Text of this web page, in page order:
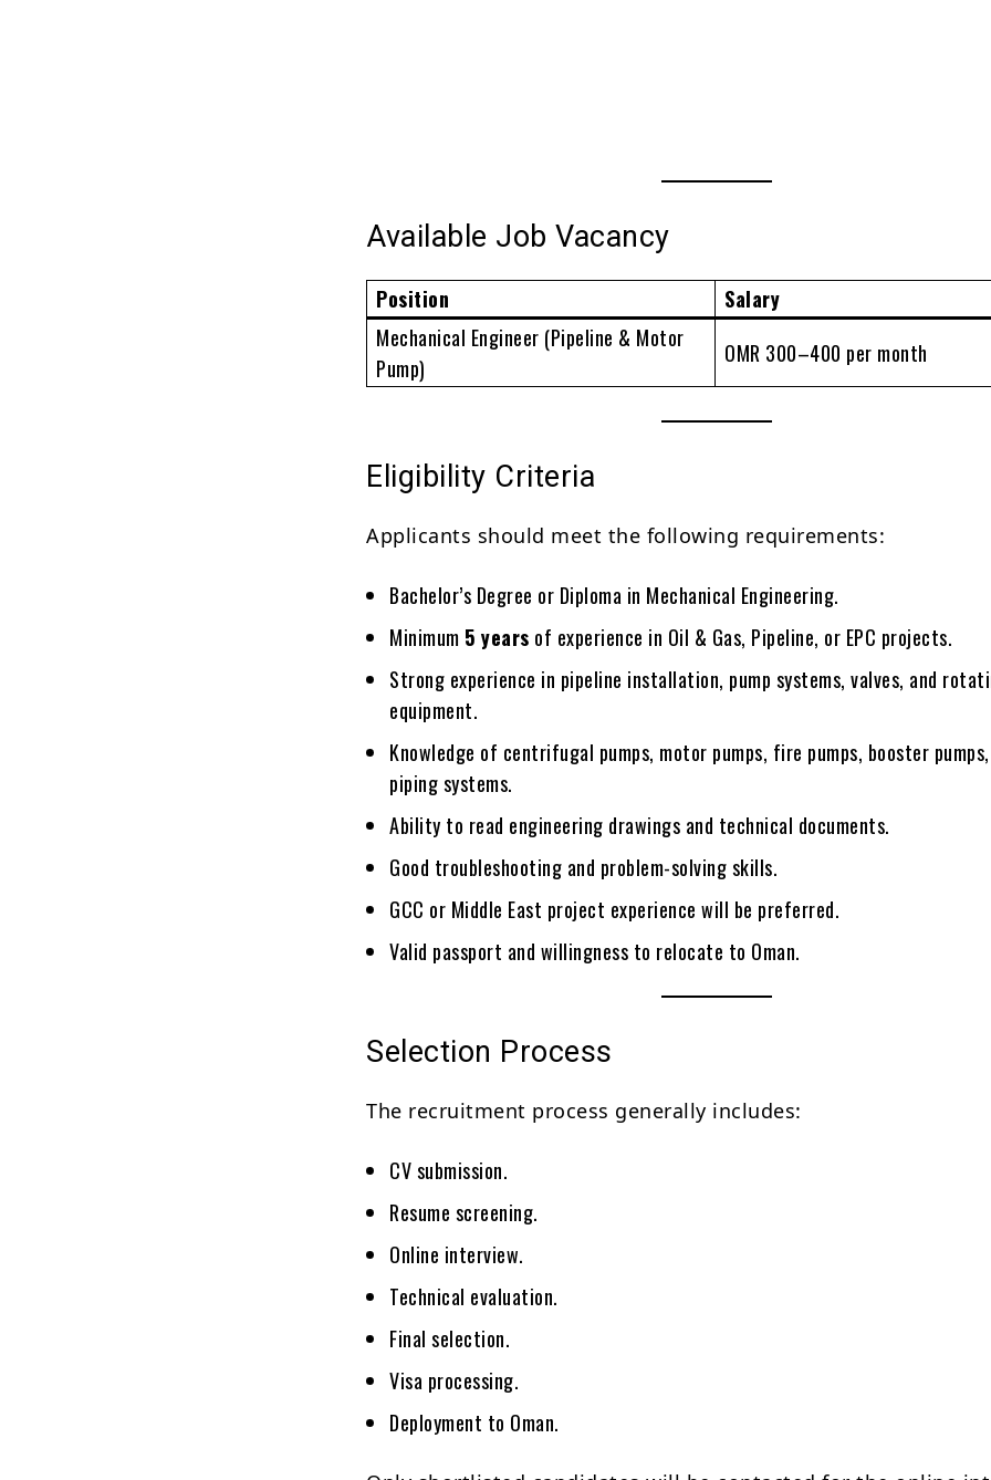
Available Job Vacancy
Position
Salary
Mechanical Engineer (Pipeline & Motor
Pump)
OMR 300–400 per month
Eligibility Criteria
Applicants should meet the following requirements:
Bachelor’s Degree or Diploma in Mechanical Engineering.
Minimum 5 years of experience in Oil & Gas, Pipeline, or EPC projects.
Strong experience in pipeline installation, pump systems, valves, and
equipment.
Knowledge of centrifugal pumps, motor pumps, fire pumps, booster
piping systems.
Ability to read engineering drawings and technical documents.
Good troubleshooting and problem-solving skills.
GCC or Middle East project experience will be preferred.
Valid passport and willingness to relocate to Oman.
Selection Process
The recruitment process generally includes:
CV submission.
Resume screening.
Online interview.
Technical evaluation.
Final selection.
Visa processing.
Deployment to Oman.